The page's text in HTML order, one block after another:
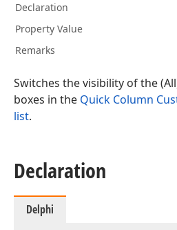
Declaration
Property Value
Remarks
Switches the visibility of the
boxes in the Quick Column
list.
Declaration
Delphi